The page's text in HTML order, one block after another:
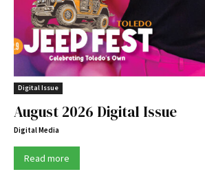
Digital Issue
August 2026 Digital Issue
Digital Media
Read more